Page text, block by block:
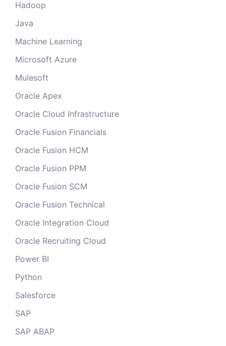
Hadoop
Java
Machine Learning
Microsoft Azure
Mulesoft
Oracle Apex
Oracle Cloud Infrastructure
Oracle Fusion Financials
Oracle Fusion HCM
Oracle Fusion PPM
Oracle Fusion SCM
Oracle Fusion Technical
Oracle Integration Cloud
Oracle Recruiting Cloud
Power BI
Python
Salesforce
SAP
SAP ABAP